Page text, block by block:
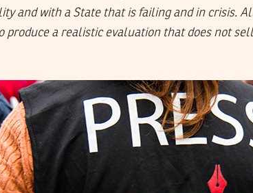
and with a State that is failing and in crisis.
produce a realistic evaluation that does not